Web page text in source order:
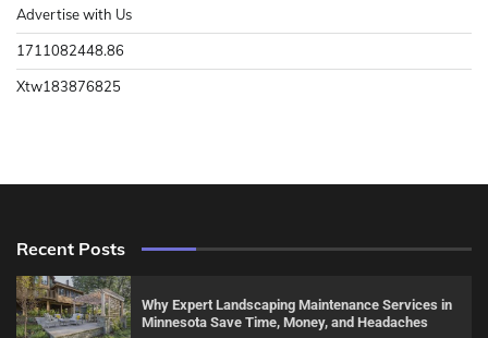
Advertise with Us
1711082448.86
Xtw183876825
Recent Posts
Why Expert Landscaping Maintenance Services in
Minnesota Save Time, Money, and Headaches